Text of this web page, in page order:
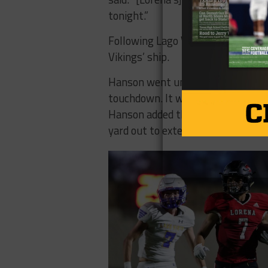
tonight.”
Following Lago Vista’s quick
Vikings’ ship.
Hanson went untouched for a
touchdown. It was the first of
Hanson added three and 13-
yard out to extend Lorena’s lead